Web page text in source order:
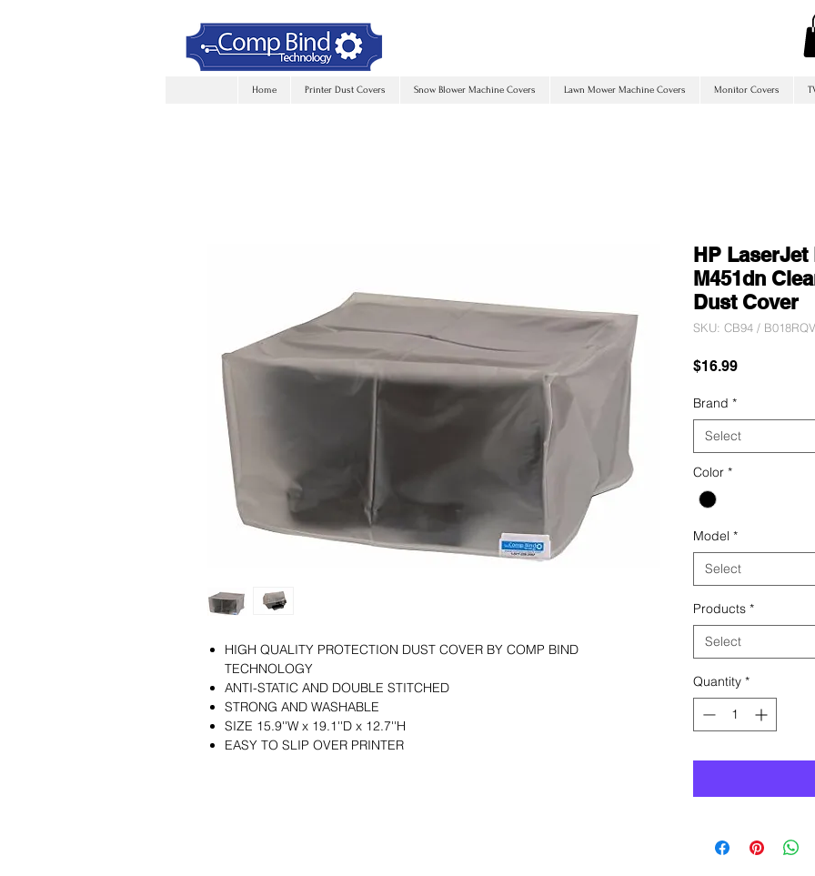
Home Printer Dust Covers Snow Blower Machine Covers Lawn Mower Machine Covers Monitor Covers
HIGH QUALITY PROTECTION DUST COVER BY COMP BIND
TECHNOLOGY
ANTI-STATIC AND DOUBLE STITCHED
STRONG AND WASHABLE
SIZE 15.9''W x 19.1''D x 12.7''H
EASY TO SLIP OVER PRINTER
HP
M451dn
Dust Cover
SKU: CB94 /
$16.99Price
Brand *
Select
Color *
Model *
Select
Products *
Select
Quantity *